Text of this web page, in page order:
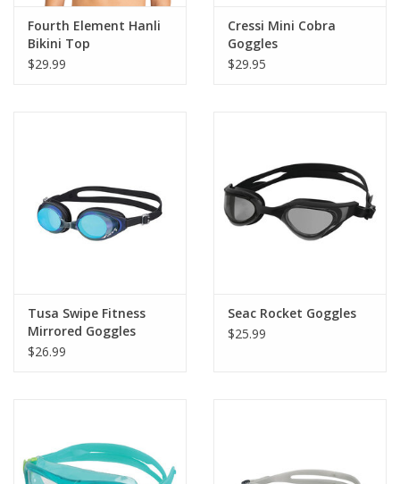
Fourth Element Hanli
Bikini Top
$29.99
Cressi Mini Cobra
Goggles
$29.95
Tusa Swipe Fitness
Mirrored Goggles
$26.99
Seac Rocket Goggles
$25.99